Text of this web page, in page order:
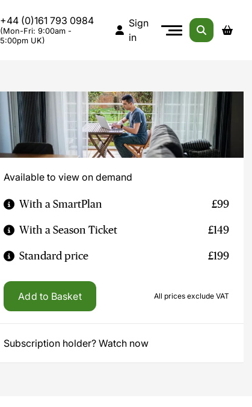
+44 (0)161 793 0984
(Mon-Fri: 9:00am -
5:00pm UK)
Sign
in
Available to view on demand
With a SmartPlan £99
With a Season Ticket £149
Standard price £199
Add to Basket All prices exclude VAT
Subscription holder? Watch now